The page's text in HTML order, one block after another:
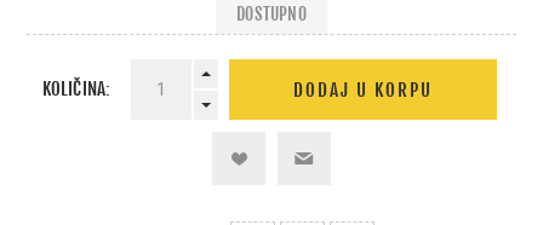
DOSTUPNO
KOLIČINA: